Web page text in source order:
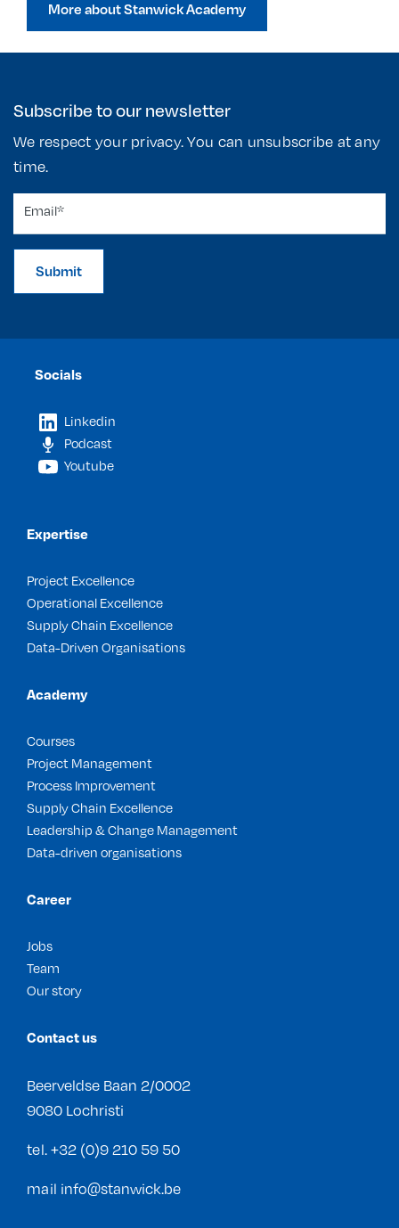
More about Stanwick Academy
Subscribe to our newsletter
We respect your privacy. You can unsubscribe at any
time.
Submit
Socials
Linkedin
Podcast
Youtube
Expertise
Project Excellence
Operational Excellence
Supply Chain Excellence
Data-Driven Organisations
Academy
Courses
Project Management
Process Improvement
Supply Chain Excellence
Leadership & Change Management
Data-driven organisations
Career
Jobs
Team
Our story
Contact us
Beerveldse Baan 2/0002
9080 Lochristi
tel.+32 (0)9 210 59 50
mail info@stanwick.be